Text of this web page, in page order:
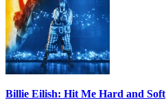
Billie Eilish: Hit Me Hard and Soft